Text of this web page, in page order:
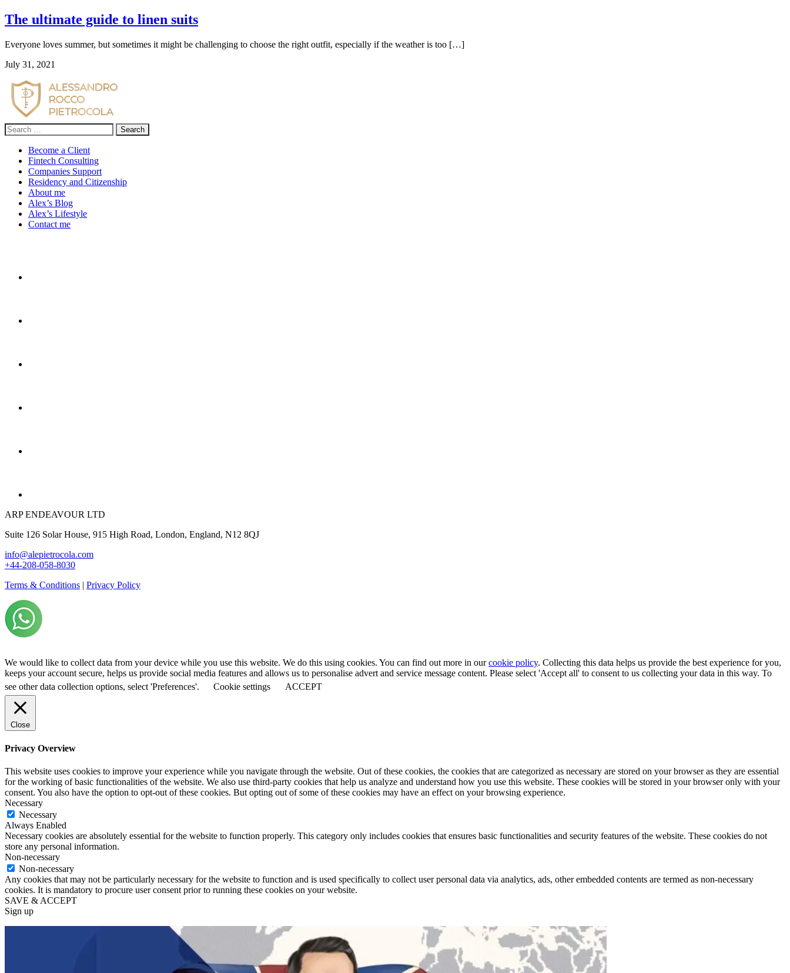
The ultimate guide to linen suits
Everyone loves summer, but sometimes it might be challenging to choose the right outfit, especially if the weather is too […]
July 31, 2021
Search
for:
Become a Client
Fintech Consulting
Companies Support
Residency and Citizenship
About me
Alex’s Blog
Alex’s Lifestyle
Contact me
ARP ENDEAVOUR LTD
Suite 126 Solar House, 915 High Road, London, England, N12 8QJ
info@alepietrocola.com
+44-208-058-8030
Terms & Conditions | Privacy Policy
We would like to collect data from your device while you use this website. We do this using cookies. You can find out more in ourcookie policy. Collecting this data helps us provide the best experience for you,
keeps your account secure, helps us provide social media features and allows us to personalise advert and service message content. Please select 'Accept all' to consent to us collecting your data in this way. To
see other data collection options, select 'Preferences'.
Cookie settings ACCEPT
Close
Privacy Overview
This website uses cookies to improve your experience while you navigate through the website. Out of these cookies, the cookies that are categorized as necessary are stored on your browser as they are essential
for the working of basic functionalities of the website. We also use third-party cookies that help us analyze and understand how you use this website. These cookies will be stored in your browser only with your
consent. You also have the option to opt-out of these cookies. But opting out of some of these cookies may have an effect on your browsing experience.
Necessary
Necessary
Always Enabled
Necessary cookies are absolutely essential for the website to function properly. This category only includes cookies that ensures basic functionalities and security features of the website. These cookies do not
store any personal information.
Non-necessary
Non-necessary
Any cookies that may not be particularly necessary for the website to function and is used specifically to collect user personal data via analytics, ads, other embedded contents are termed as non-necessary
cookies. It is mandatory to procure user consent prior to running these cookies on your website.
SAVE & ACCEPT
Sign up